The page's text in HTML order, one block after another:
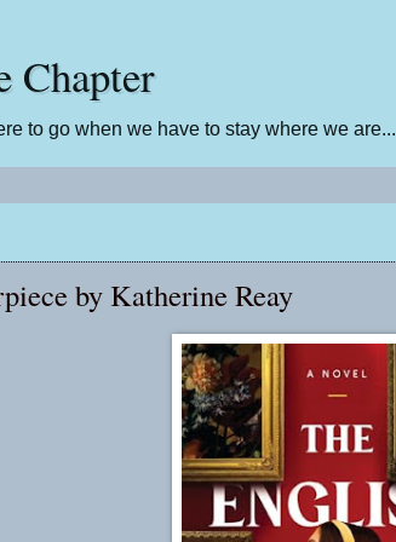
Chapter
to go when we have to stay where we are...
by Katherine Reay